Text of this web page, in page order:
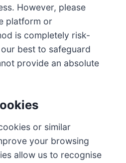
However, please
platform or
is completely risk-
best to safeguard
provide an absolute
or similar
your browsing
allow us to recognise